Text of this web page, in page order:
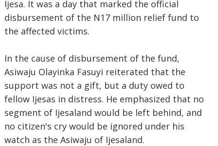
Ijesa. It was a day that marked the official
disbursement of the N17 million relief fund to
the affected victims.
In the cause of disbursement of the fund,
Asiwaju Olayinka Fasuyi reiterated that the
support was not a gift, but a duty owed to
fellow Ijesas in distress. He emphasized that no
segment of Ijesaland would be left behind, and
no citizen's cry would be ignored under his
watch as the Asiwaju of Ijesaland.